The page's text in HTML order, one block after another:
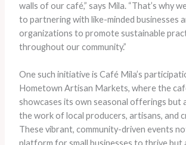
walls of our café,” says Mila. “That’s why
to partnering with like-minded businesses
organizations to promote sustainable
throughout our community.”
One such initiative is Café Mila’s
Hometown Artisan Markets, where the
showcases its own seasonal offerings but
the work of local producers, artisans, and
These vibrant, community-driven events